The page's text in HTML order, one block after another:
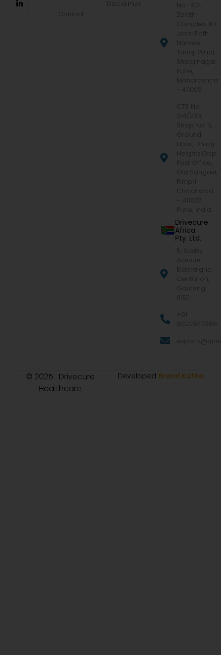
Contact
Disclaimer
No.-103,
Zenith
Complex, KB
Joshi Path,
Narveer
Tanaji Wadi,
Shivajinagar,
Pune,
Maharashtra
- 411005
CTS No.
214/233,
Shop No. 5,
Ground
Floor, Dhiraj
Heights,Opp.
Post Office,
Old Sangavi,
Pimpri
Chinchwad
– 411027,
Pune, India
Drivecure
Africa
Pty. Ltd.
5, Saxby
Avenue,
Eldoraigne,
Centurion,
Gauteng
0157
+91
9322977968
© 2025 · Drivecure
Healthcare
Developed Brand Katha